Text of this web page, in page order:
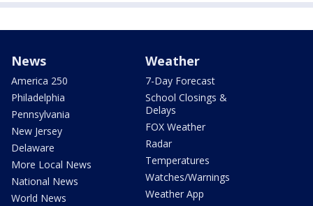
News
America 250
Philadelphia
Pennsylvania
New Jersey
Delaware
More Local News
National News
World News
Weather
7-Day Forecast
School Closings &
Delays
FOX Weather
Radar
Temperatures
Watches/Warnings
Weather App